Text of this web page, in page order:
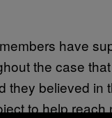
have
the case
they believed in
to help reach